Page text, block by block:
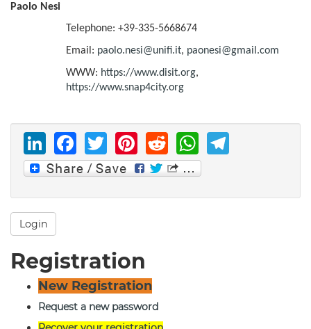
Paolo Nesi
Telephone: +39-335-5668674
Email: paolo.nesi@unifi.it, paonesi@gmail.com
WWW: https://www.disit.org,
https://www.snap4city.org
LinkedIn
Facebook
Twitter
Pinterest
Reddit
Login
Registration
New Registration
Request a new password